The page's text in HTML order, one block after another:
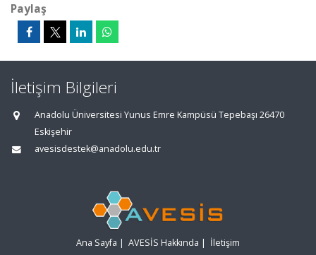
Paylaş
İletişim Bilgileri
Anadolu Üniversitesi Yunus Emre Kampüsü Tepebaşı 26470
Eskişehir
avesisdestek@anadolu.edu.tr
Ana Sayfa | AVESİS Hakkında | İletişim